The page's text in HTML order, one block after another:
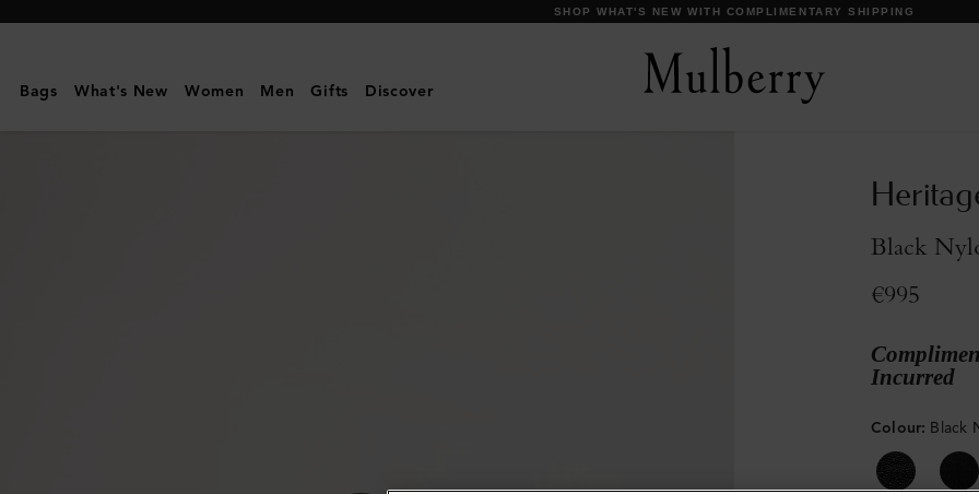
Mulberry
Heritage
DISCOVER OUR ICONS
Bags What's New Women Men Gifts Discover
Black
€995
Incurred
Colour: Black